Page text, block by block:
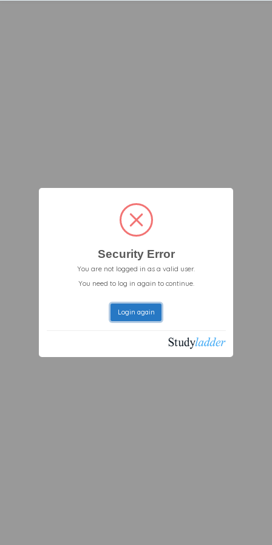
Security Error
You are not logged in as a valid user.
You need to log in again to continue.
Login again